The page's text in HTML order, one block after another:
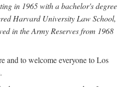
in 1965 with a bachelor's degree
Harvard University Law School,
in the Army Reserves from 1968
and to welcome everyone to Los